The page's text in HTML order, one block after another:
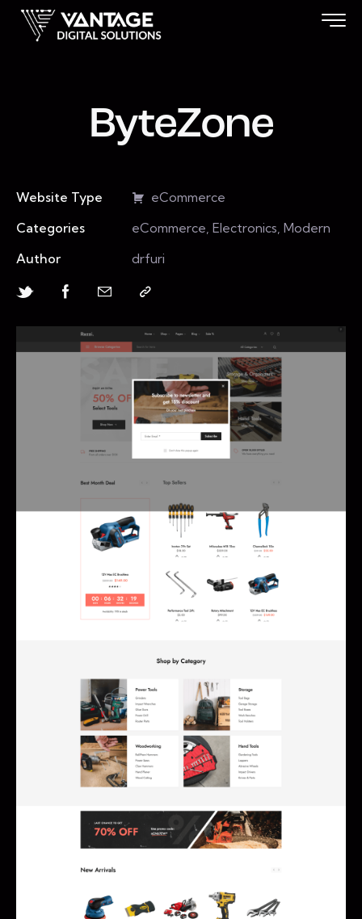
ByteZone
Website Type
eCommerce
Categories
eCommerce, Electronics, Modern
Author
drfuri